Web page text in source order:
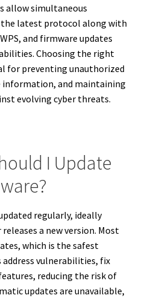
allow simultaneous
the latest protocol along with
and firmware updates
Choosing the right
for preventing unauthorized
information, and maintaining
evolving cyber threats.
I Update
regularly, ideally
a new version. Most
which is the safest
address vulnerabilities, fix
reducing the risk of
updates are unavailable,